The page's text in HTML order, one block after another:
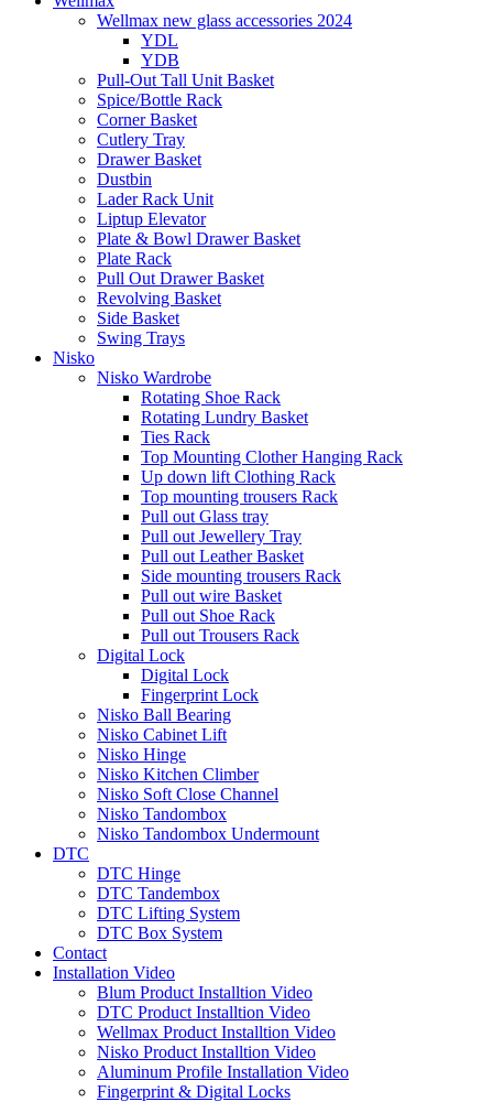
Wellmax new glass accessories 2024
YDL
YDB
Pull-Out Tall Unit Basket
Spice/Bottle Rack
Corner Basket
Cutlery Tray
Drawer Basket
Dustbin
Lader Rack Unit
Liptup Elevator
Plate & Bowl Drawer Basket
Plate Rack
Pull Out Drawer Basket
Revolving Basket
Side Basket
Swing Trays
Nisko
Nisko Wardrobe
Rotating Shoe Rack
Rotating Lundry Basket
Ties Rack
Top Mounting Clother Hanging Rack
Up down lift Clothing Rack
Top mounting trousers Rack
Pull out Glass tray
Pull out Jewellery Tray
Pull out Leather Basket
Side mounting trousers Rack
Pull out wire Basket
Pull out Shoe Rack
Pull out Trousers Rack
Digital Lock
Digital Lock
Fingerprint Lock
Nisko Ball Bearing
Nisko Cabinet Lift
Nisko Hinge
Nisko Kitchen Climber
Nisko Soft Close Channel
Nisko Tandombox
Nisko Tandombox Undermount
DTC
DTC Hinge
DTC Tandembox
DTC Lifting System
DTC Box System
Contact
Installation Video
Blum Product Installtion Video
DTC Product Installtion Video
Wellmax Product Installtion Video
Nisko Product Installtion Video
Aluminum Profile Installation Video
Fingerprint & Digital Locks